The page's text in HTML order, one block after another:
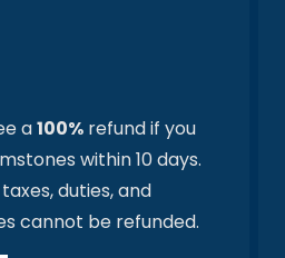
a100% refund if you
within 10 days.
duties, and
cannot be refunded.